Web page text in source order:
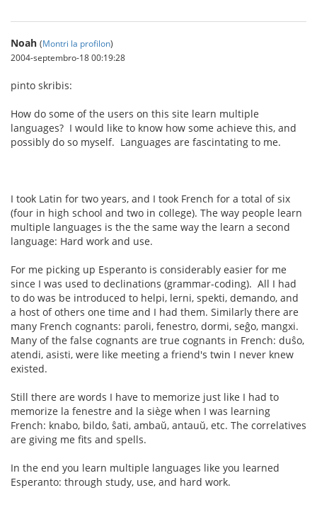
Noah (Montri la profilon)
2004-septembro-18 00:19:28
pinto skribis:
How do some of the users on this site learn multiple
languages? I would like to know how some achieve this, and
possibly do so myself. Languages are fascintating to me.
I took Latin for two years, and I took French for a total of six
(four in high school and two in college). The way people learn
multiple languages is the the same way the learn a second
language: Hard work and use.
For me picking up Esperanto is considerably easier for me
since I was used to declinations (grammar-coding). All I had
to do was be introduced to helpi, lerni, spekti, demando, and
a host of others one time and I had them. Similarly there are
many French cognants: paroli, fenestro, dormi, seĝo, mangxi.
Many of the false cognants are true cognants in French: duŝo,
atendi, asisti, were like meeting a friend's twin I never knew
existed.
Still there are words I have to memorize just like I had to
memorize la fenestre and la siège when I was learning
French: knabo, bildo, ŝati, ambaŭ, antauŭ, etc. The correlatives
are giving me fits and spells.
In the end you learn multiple languages like you learned
Esperanto: through study, use, and hard work.